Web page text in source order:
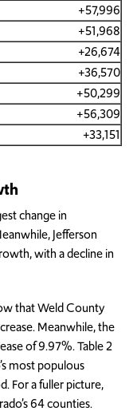
+57,996
+51,968
+26,674
+36,570
+50,299
+56,309
+33,151
change in
Jefferson
with a decline in
that Weld County
Meanwhile, the
of 9.97%. Table 2
most populous
For a fuller picture,
64 counties.